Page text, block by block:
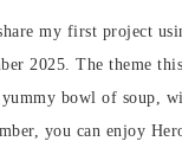
my first project
2025. The theme
bowl of soup,
you can enjoy